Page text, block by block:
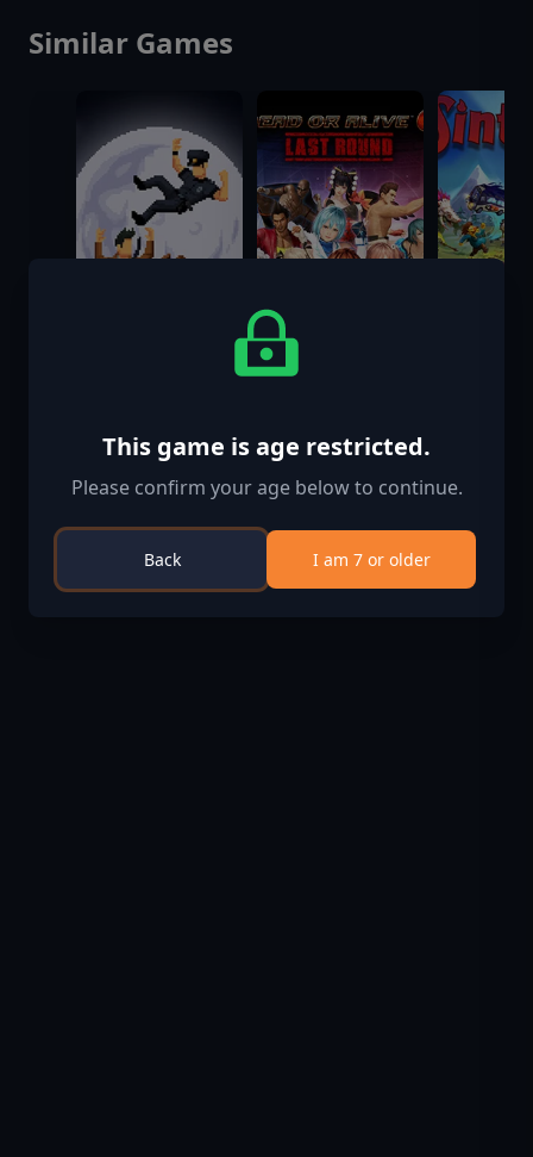
Similar Games
The Darkside
Detective:
Backside of the
Moon - Coming
$999.00
DEAD OR ALIVE
6 Last Round
This game is age restricted.
Please confirm your age below to continue.
Back I am 7 or older